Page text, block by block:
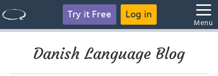
Try it Free Log in
Menu
Danish Language Blog